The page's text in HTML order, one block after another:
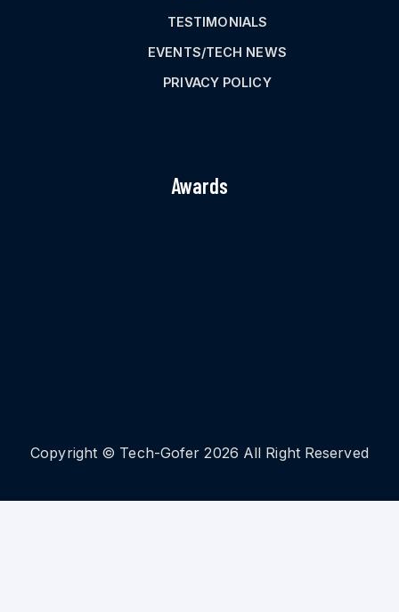
TESTIMONIALS
EVENTS/TECH NEWS
PRIVACY POLICY
Awards
Copyright © Tech-Gofer 2026 All Right Reserved